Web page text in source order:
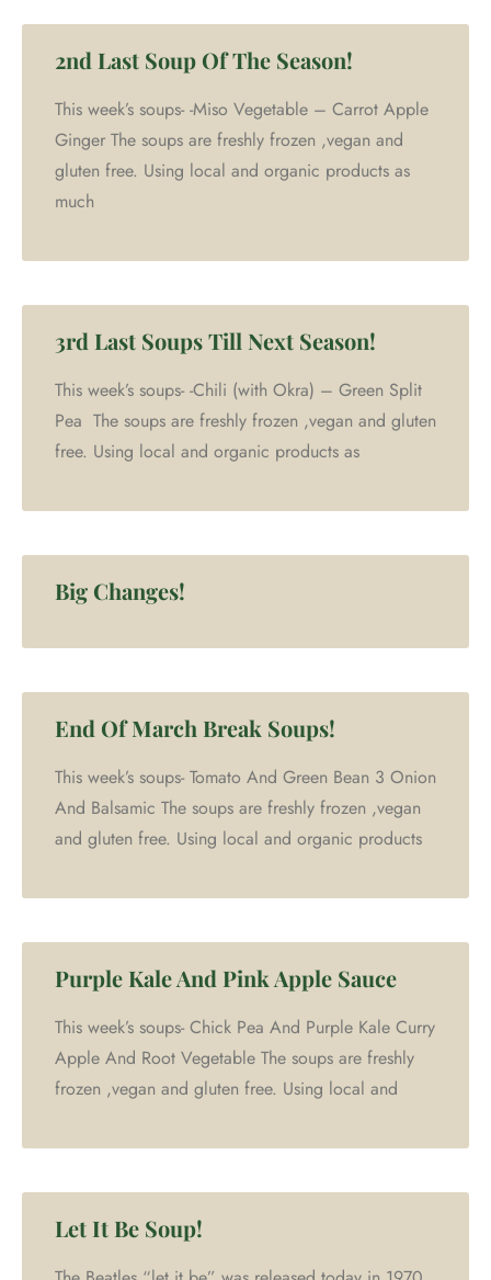
2nd Last Soup Of The Season!
This week’s soups- -Miso Vegetable – Carrot Apple
Ginger The soups are freshly frozen ,vegan and
gluten free. Using local and organic products as
much
3rd Last Soups Till Next Season!
This week’s soups- -Chili (with Okra) – Green Split
Pea The soups are freshly frozen ,vegan and gluten
free. Using local and organic products as
Big Changes!
End Of March Break Soups!
This week’s soups- Tomato And Green Bean 3 Onion
And Balsamic The soups are freshly frozen ,vegan
and gluten free. Using local and organic products
Purple Kale And Pink Apple Sauce
This week’s soups- Chick Pea And Purple Kale Curry
Apple And Root Vegetable The soups are freshly
frozen ,vegan and gluten free. Using local and
Let It Be Soup!